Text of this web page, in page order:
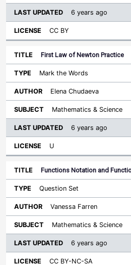
6 years ago
CC BY
First Law of Newton Practice
Mark the Words
Elena Chudaeva
Mathematics & Science
6 years ago
U
Functions Notation and
Question Set
Vanessa Farren
Mathematics & Science
6 years ago
CC BY-NC-SA